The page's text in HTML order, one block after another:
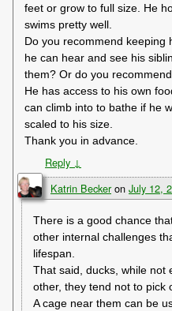
feet or grow to full size. He
swims pretty well.
Do you recommend keeping
he can hear and see his
them? Or do you
He has access to his own
can climb into to bathe if he
scaled to his size.
Thank you in advance.
Reply ↓
Katrin Becker on July 12,
There is a good chance
other internal challenges
lifespan.
That said, ducks, while not
other, they tend not to pick
A cage near them can be